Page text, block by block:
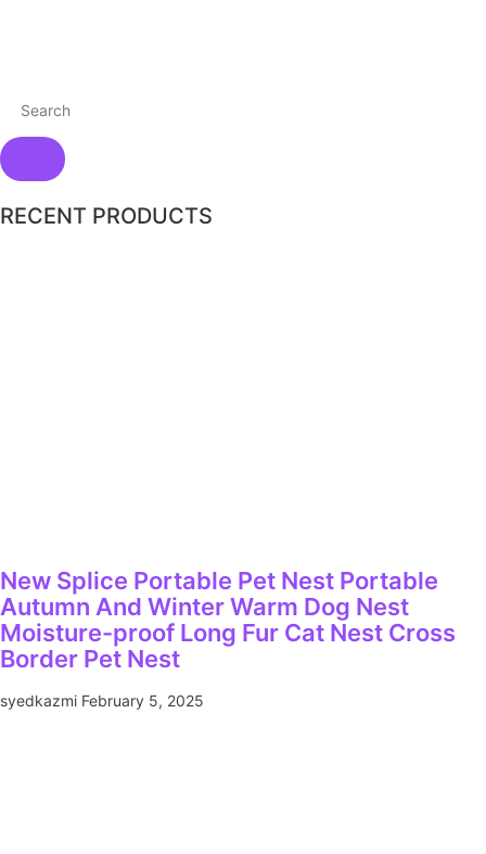
RECENT PRODUCTS
New Splice Portable Pet Nest Portable
Autumn And Winter Warm Dog Nest
Moisture-proof Long Fur Cat Nest Cross
Border Pet Nest
syedkazmi February 5, 2025